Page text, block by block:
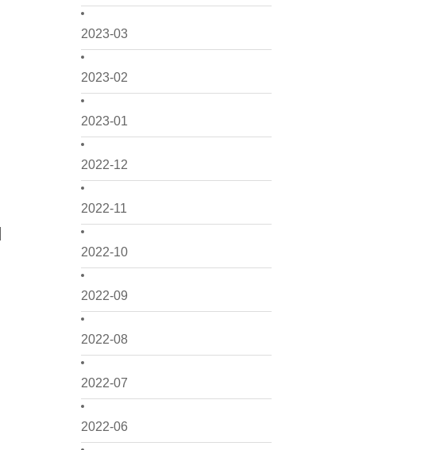
2023-03
2023-02
2023-01
2022-12
2022-11
2022-10
2022-09
2022-08
2022-07
2022-06